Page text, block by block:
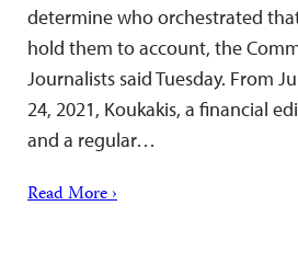
determine who orchestrated
hold them to account, the
Journalists said Tuesday. From
24, 2021, Koukakis, a financial
and a regular…
Read More ›